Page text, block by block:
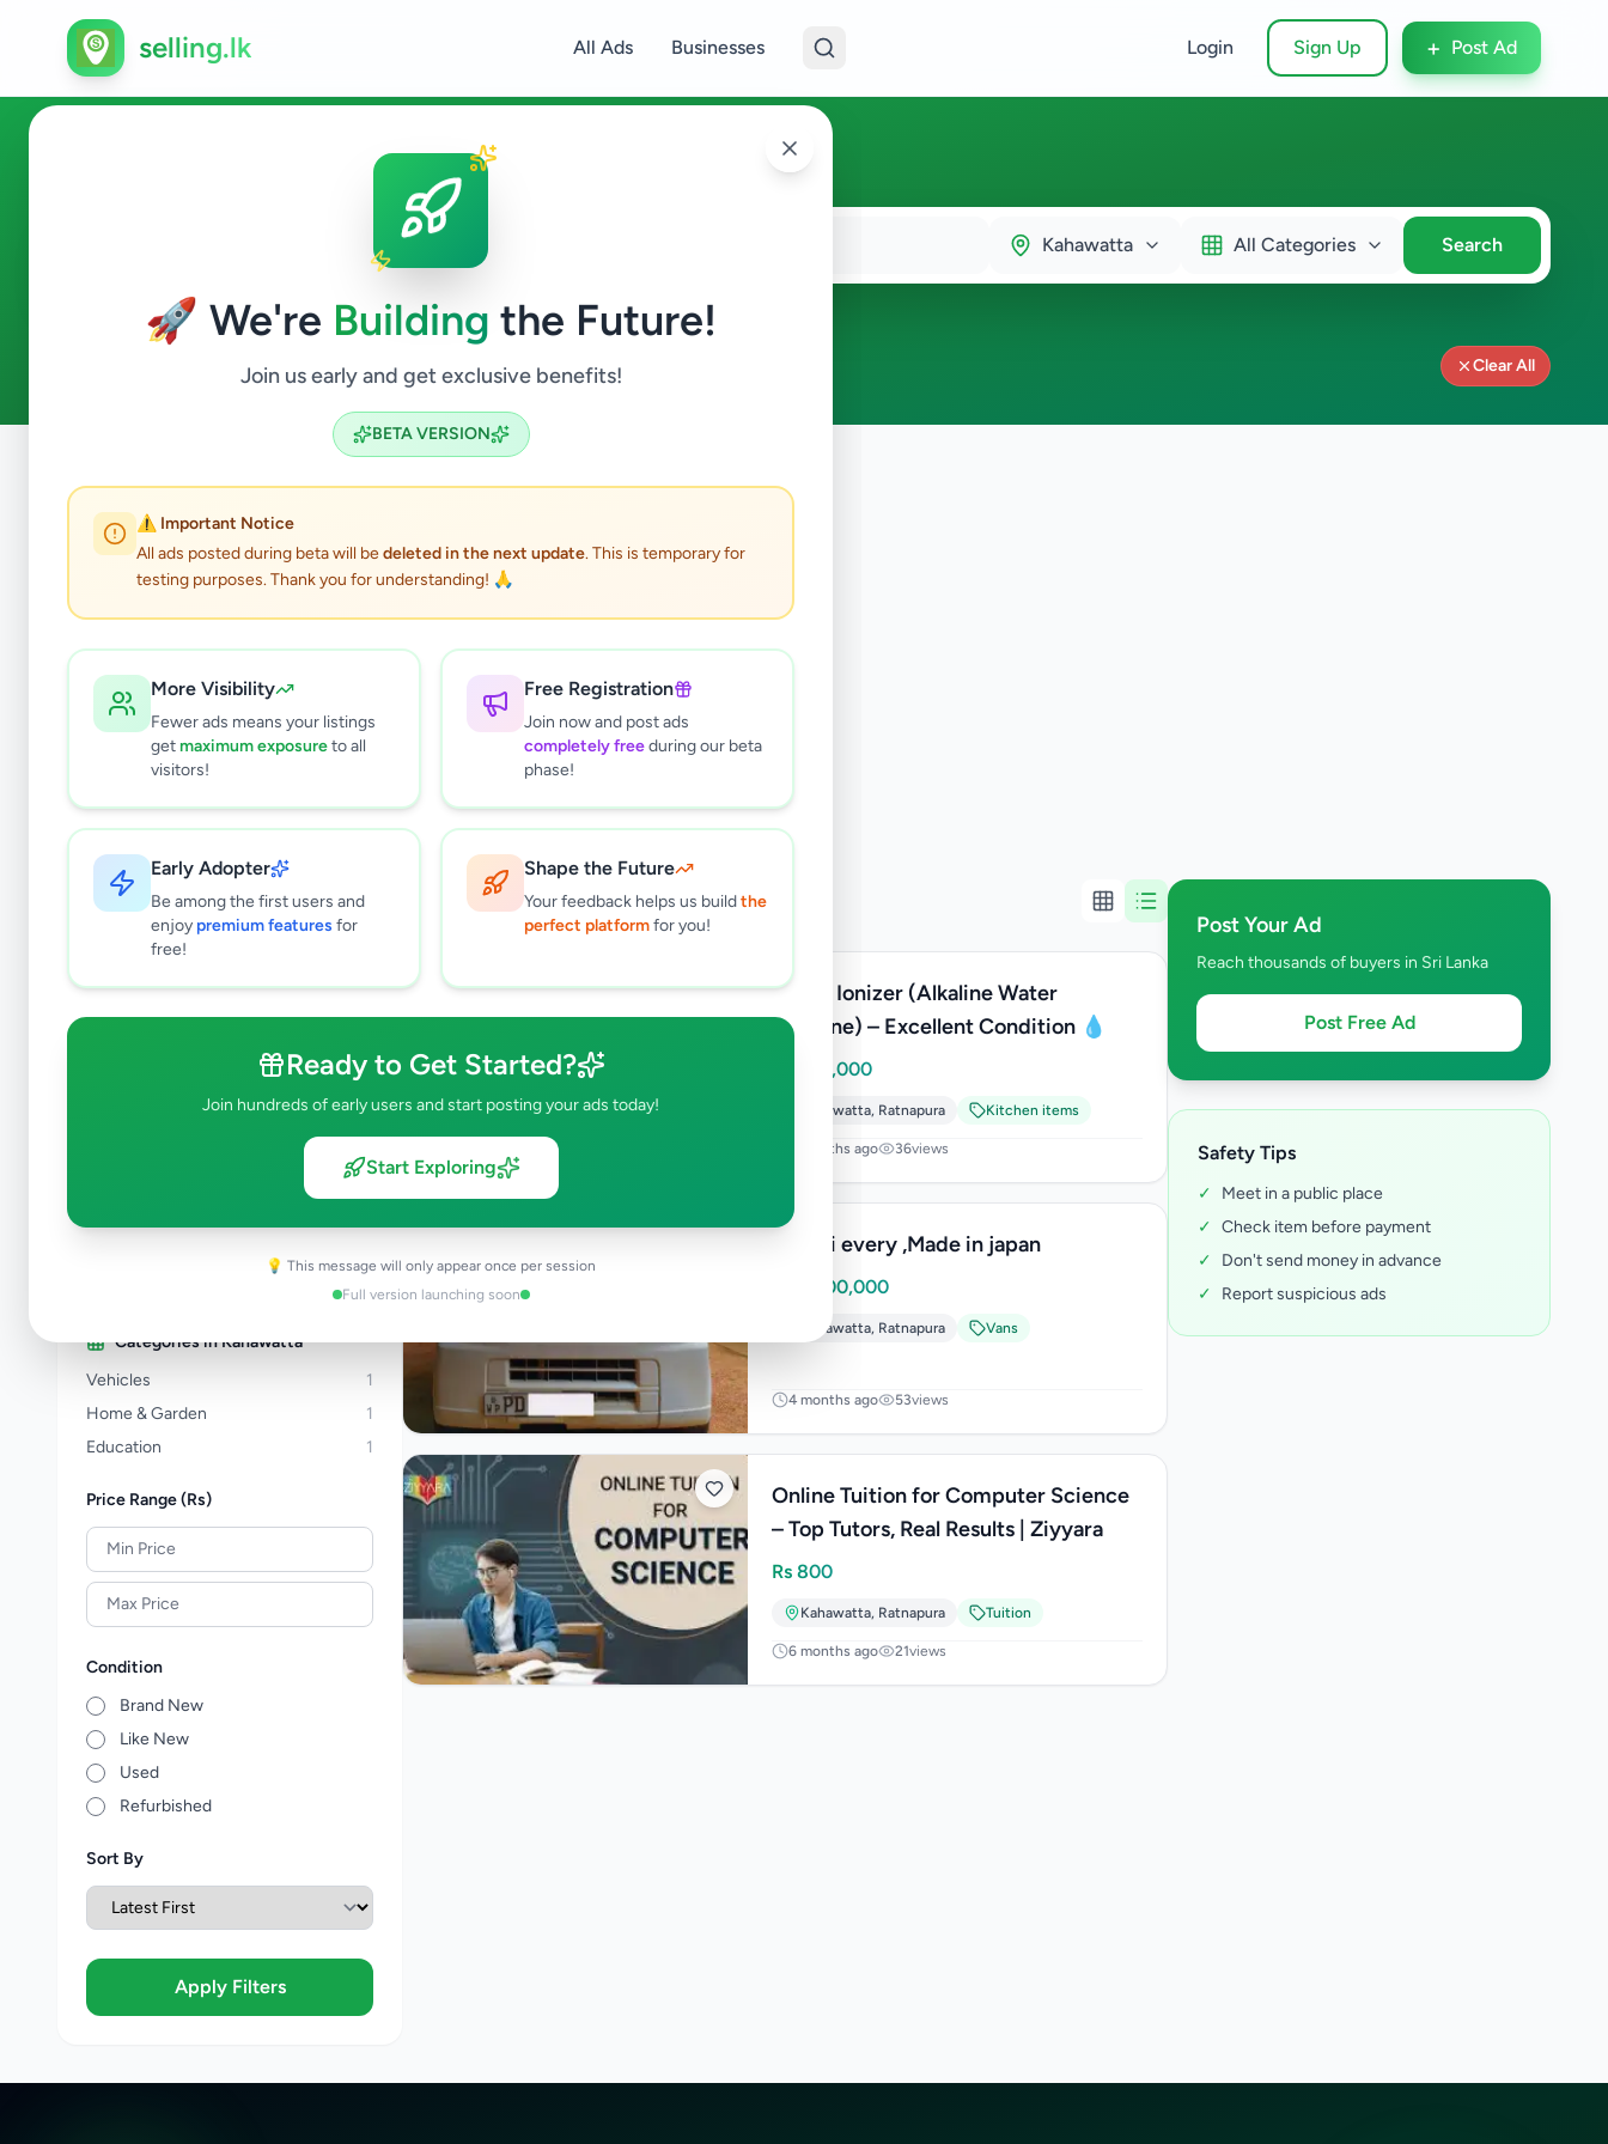
🚀 We're Building the Future!
Join us early and get exclusive benefits!
BETA VERSION
⚠️ Important Notice
All ads posted during beta will bedeleted in the next update. This is temporary for
testing purposes. Thank you for understanding! 🙏
More Visibility
Fewer ads means your listings
getmaximum exposureto all
visitors!
Free Registration
Join now and post ads
completely freeduring our beta
phase!
Early Adopter
Be among the first users and
enjoy premium features for
free!
Shape the Future
Your feedback helps us buildthe
perfect platformfor you!
Ready to Get Started?
Join hundreds of early users and start posting your ads today!
Start Exploring
💡 This message will only appear once per session
Full version launching soon
selling.lk All Ads Businesses Login Sign Up + Post Ad
Ads in Kahawatta, Ratnapura
Kahawatta All Categories Search
ads available
Kahawatta Clear All
Clear All
Browse by Category
Electronics
125
277
46
19
Categories inKahawatta
Vehicles
1
Home & Garden
1
Education
1
Price Range (Rs)
Condition
Brand New
Like New
Used
Refurbished
Sort By
Apply Filters
results found
Water Ionizer (Alkaline Water
Machine) – Excellent Condition 💧
200,000
Kahawatta, Ratnapura Kitchen items
2 months ago 36views
Suzuki every ,Made in japan
4,300,000
Kahawatta, Ratnapura Vans
4 months ago 53views
Online Tuition for Computer Science
– Top Tutors, Real Results | Ziyyara
Rs 800
Kahawatta, Ratnapura Tuition
6 months ago 21views
Post Your Ad
Reach thousands of buyers in Sri Lanka
Post Free Ad
Safety Tips
✓
Meet in a public place
✓ Check item before payment
✓
Don't send money in advance
✓
Report suspicious ads